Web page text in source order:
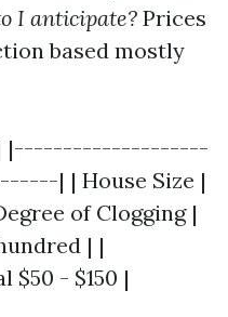
I anticipate? Prices
based mostly
| |--------------------
| | House Size |
of Clogging |
| |
- $150 |